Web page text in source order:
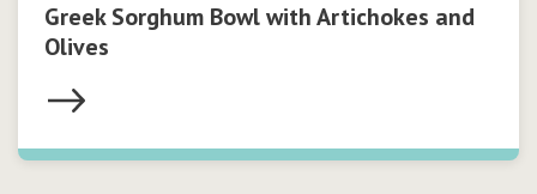
Greek Sorghum Bowl with Artichokes and
Olives